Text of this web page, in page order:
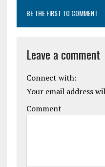
BE THE FIRST TO COMMENT
Leave a comment
Connect with:
Your email address
Comment